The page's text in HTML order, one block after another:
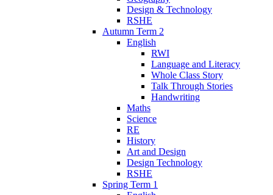
Design & Technology
RSHE
Autumn Term 2
English
RWI
Language and Literacy
Whole Class Story
Talk Through Stories
Handwriting
Maths
Science
RE
History
Art and Design
Design Technology
RSHE
Spring Term 1